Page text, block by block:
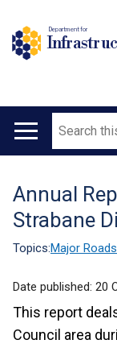
Department for
Main
Search
Translation
help
Annual
Strabane
Topics:Major
Date published: 20
This report
Council area